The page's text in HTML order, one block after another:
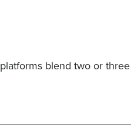
blend two or